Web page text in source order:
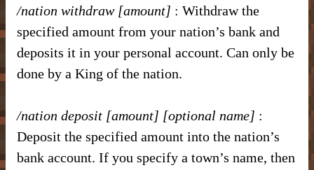
/nation withdraw [amount] : Withdraw the
specified amount from your nation’s bank and
deposits it in your personal account. Can only be
done by a King of the nation.
/nation deposit [amount] [optional name] :
Deposit the specified amount into the nation’s
bank account. If you specify a town’s name, then